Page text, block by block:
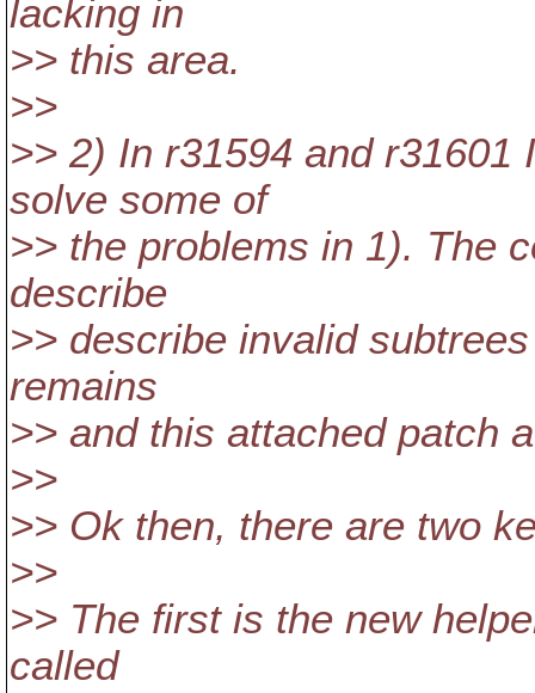
lacking in
>> this area.
>>
>> 2) In r31594 and
solve some of
>> the problems in 1). The
describe
>> describe invalid
remains
>> and this attached patch
>>
>> Ok then, there are two
>>
>> The first is the new
called